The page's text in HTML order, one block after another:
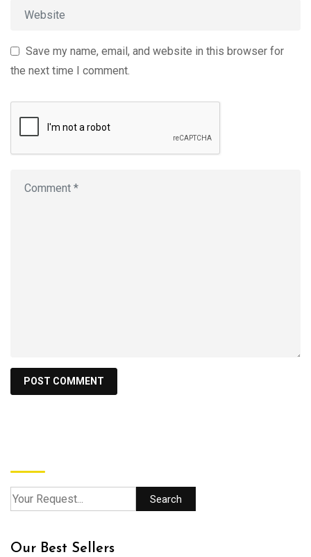
Save my name, email, and website in this browser for
the next time I comment.
Search
Our Best Sellers